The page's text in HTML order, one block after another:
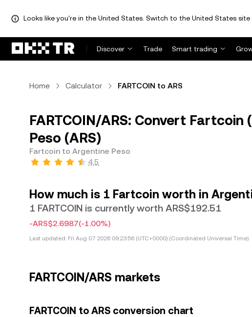
Looks like you're in the United States. Switch to the United States
Discover Trade Smart trading
Home Calculator FARTCOIN to ARS
FARTCOIN/ARS: Convert Fartcoin
Peso (ARS)
Fartcoin to Argentine Peso
4.5
How much is 1 Fartcoin worth in
1 FARTCOIN is currently worth ARS$192.51
-ARS$2.6987(-1.00%)
Last updated: Fri Aug 07 2026 09:23:56 (UTC+0000) (Coordinated Universal Time)
FARTCOIN/ARS markets
FARTCOIN to ARS conversion chart